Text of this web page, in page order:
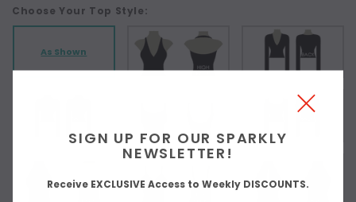
Choose Your Top Style:
As Shown
SIGN UP FOR OUR SPARKLY
NEWSLETTER!
Receive EXCLUSIVE Access to Weekly DISCOUNTS.